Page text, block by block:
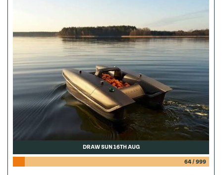
DRAW SUN 16TH AUG
64/ 999